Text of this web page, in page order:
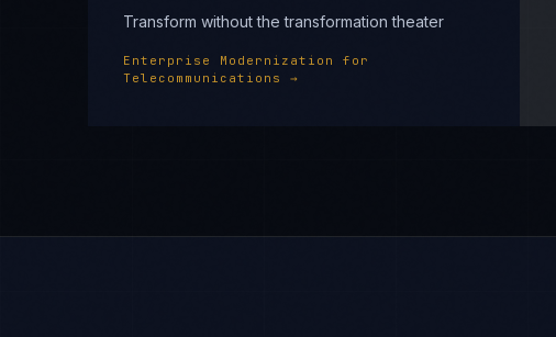
Transform without the transformation theater
Enterprise Modernization
for
Telecommunications
→